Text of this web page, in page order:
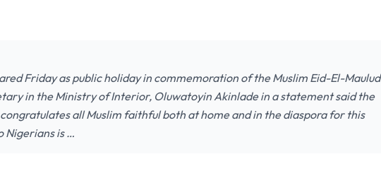
Friday as public holiday in commemoration of the Muslim Eid-El-Maulud
in the Ministry of Interior, Oluwatoyin Akinlade in a statement said the
all Muslim faithful both at home and in the diaspora for this
Nigerians is …